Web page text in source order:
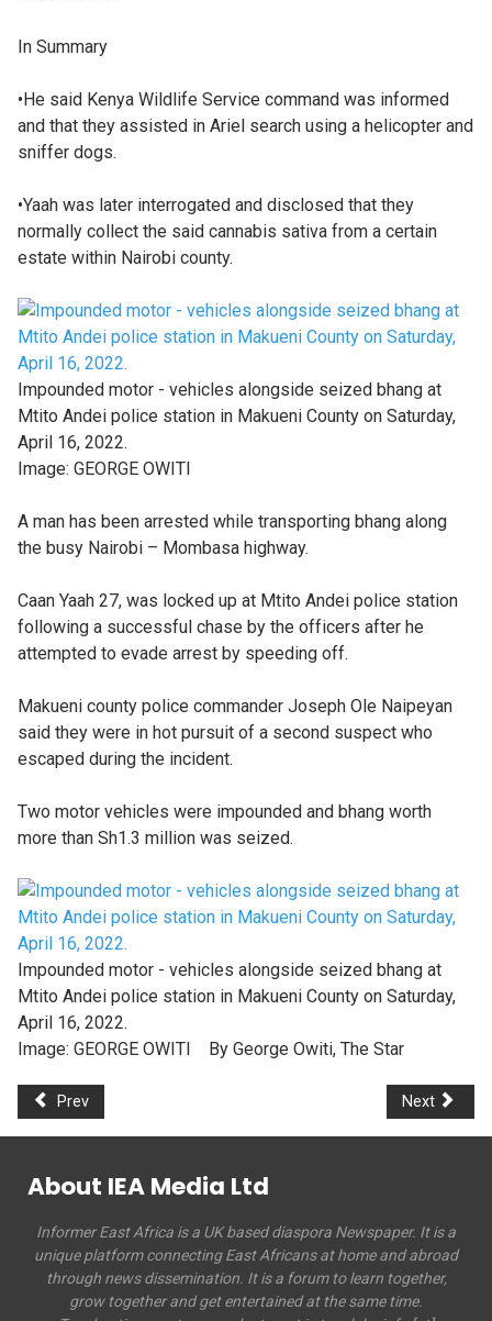
In Summary
•He said Kenya Wildlife Service command was informed
and that they assisted in Ariel search using a helicopter and
sniffer dogs.
•Yaah was later interrogated and disclosed that they
normally collect the said cannabis sativa from a certain
estate within Nairobi county.
Impounded motor - vehicles alongside seized bhang at
Mtito Andei police station in Makueni County on Saturday,
April 16, 2022.
Image: GEORGE OWITI
A man has been arrested while transporting bhang along
the busy Nairobi – Mombasa highway.
Caan Yaah 27, was locked up at Mtito Andei police station
following a successful chase by the officers after he
attempted to evade arrest by speeding off.
Makueni county police commander Joseph Ole Naipeyan
said they were in hot pursuit of a second suspect who
escaped during the incident.
Two motor vehicles were impounded and bhang worth
more than Sh1.3 million was seized.
Impounded motor - vehicles alongside seized bhang at
Mtito Andei police station in Makueni County on Saturday,
April 16, 2022.
Image: GEORGE OWITI By George Owiti, The Star
Prev Next
About IEA Media Ltd
Informer East Africa is a UK based diaspora Newspaper. It is a
unique platform connecting East Africans at home and abroad
through news dissemination. It is a forum to learn together,
grow together and get entertained at the same time.